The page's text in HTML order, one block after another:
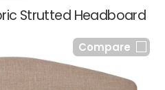
Strutted Headboard
Compare